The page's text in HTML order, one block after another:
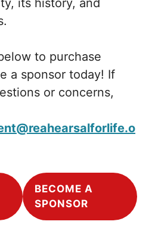
its history, and
to purchase
a sponsor today! If
or concerns,
BECOME A
SPONSOR